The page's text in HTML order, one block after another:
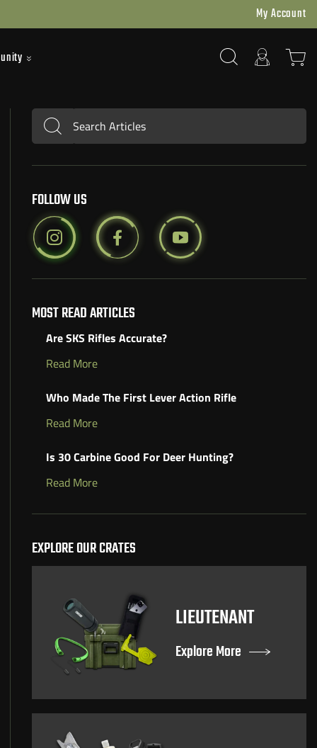
My Account
SubmitSearch Articles
FOLLOW US
MOST READ ARTICLES
Are SKS Rifles Accurate?
Read More
Who Made The First Lever Action Rifle
Read More
Is 30 Carbine Good For Deer Hunting?
Read More
EXPLORE OUR CRATES
LIEUTENANT
Explore More